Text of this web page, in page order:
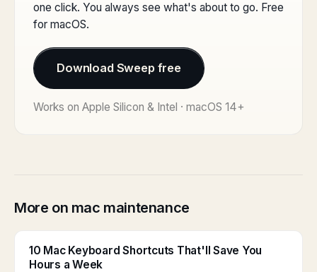
one click. You always see what's about to go. Free
for macOS.
Download Sweep free
Works on Apple Silicon & Intel · macOS 14+
More on mac maintenance
10 Mac Keyboard Shortcuts That'll Save You
Hours a Week